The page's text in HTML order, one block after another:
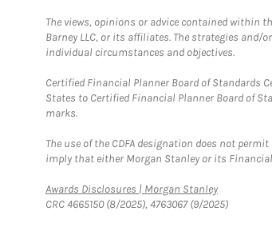
The views, opinions or advice contained within
Barney LLC, or its affiliates. The strategies
individual circumstances and objectives.
Certified Financial Planner Board of Standards
States to Certified Financial Planner Board of
marks.
The use of the CDFA designation does not
imply that either Morgan Stanley or its
Awards Disclosures | Morgan StanleyLink Opens
CRC 4665150 (8/2025), 4763067 (9/2025)